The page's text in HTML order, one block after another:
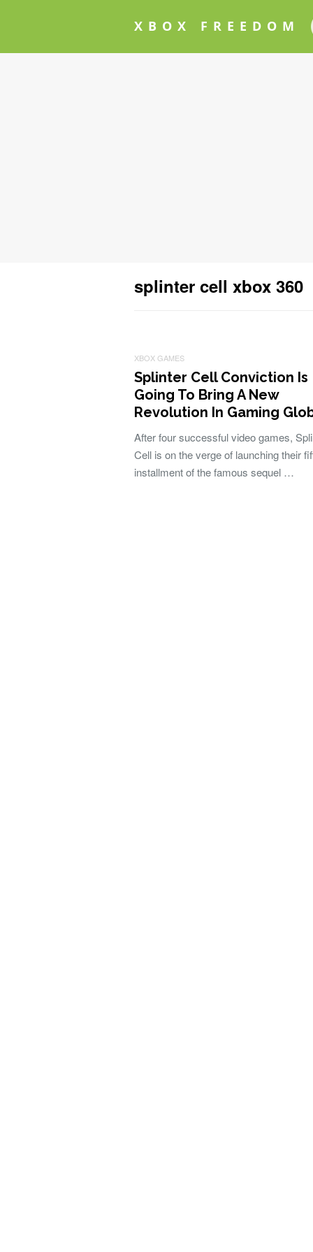
XBOX FREEDOM
splinter cell xbox 360
XBOX GAMES
Splinter Cell Conviction Is
Going To Bring A New
Revolution In Gaming
After four successful video games,
Cell is on the verge of launching their
installment of the famous sequel …